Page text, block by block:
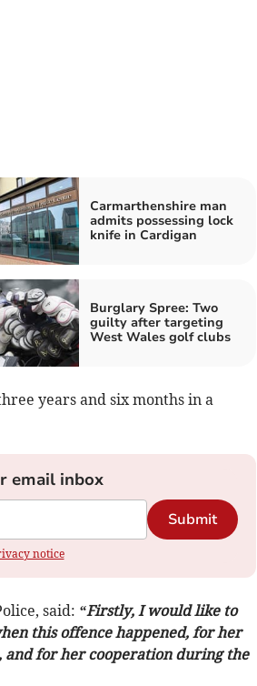
Carmarthenshire man
admits possessing lock
knife in Cardigan
Burglary Spree: Two
guilty after targeting
West Wales golf clubs
years and six months in a
email inbox
Submit
notice
said: “Firstly, I would like to
this offence happened, for her
for her cooperation during the